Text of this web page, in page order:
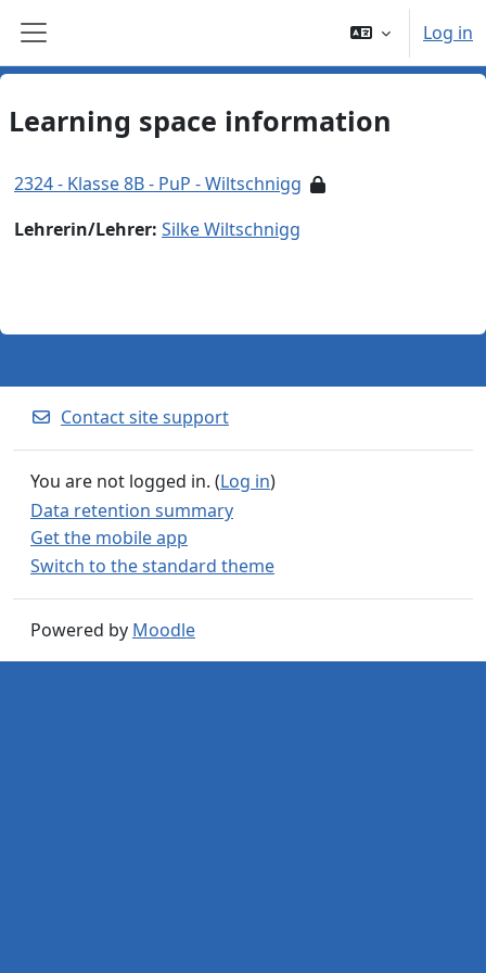
Side panel
Log in
Learning space information
2324 - Klasse 8B - PuP - Wiltschnigg
Lehrerin/Lehrer: Silke Wiltschnigg
Contact site support
You are not logged in. (Log in)
Data retention summary
Get the mobile app
Switch to the standard theme
Powered by Moodle